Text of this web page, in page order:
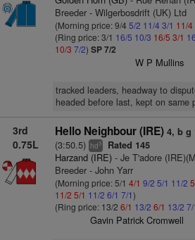
Breeder - Wilgerbosdrift (UK) Ltd
(Morning price: 9/4 5/2 11/4 3/1 11/4
(Ring price: 3/1 16/5 10/3 16/5 3/1
10/3 7/2) SP 7/2
W P Mullins
tracked leaders, headway to
headed before last, kept on same
3rd
0.75L
Hello Neighbour (IRE) 4, b g
(3:50.5) hd3 Rated 145
Harzand (IRE)- Je T'adore
Breeder - John Yarr
(Morning price: 5/1 4/1 9/2 5/1 11/2
11/2 5/1 11/2 6/1 7/1)
(Ring price: 13/2 6/1 13/2 6/1 13/2 7/
Gavin Patrick Cromwell